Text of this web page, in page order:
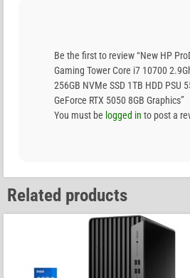
Be the first to review “New HP
Gaming Tower Core i7 10700
256GB NVMe SSD 1TB HDD PSU
GeForce RTX 5050 8GB Graphics”
You must be logged in to post a
Related products